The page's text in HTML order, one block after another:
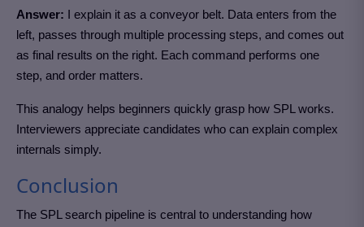
Answer: I explain it as a conveyor belt. Data enters from the
left, passes through multiple processing steps, and comes out
as final results on the right. Each command performs one
step, and order matters.
This analogy helps beginners quickly grasp how SPL works.
Interviewers appreciate candidates who can explain complex
internals simply.
Conclusion
The SPL search pipeline is central to understanding how